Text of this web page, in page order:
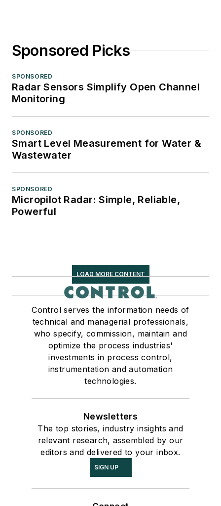
Sponsored Picks
SPONSORED
Radar Sensors Simplify Open Channel
Monitoring
SPONSORED
Smart Level Measurement for Water &
Wastewater
SPONSORED
Micropilot Radar: Simple, Reliable,
Powerful
LOAD MORE CONTENT
Control serves the information needs of
technical and managerial professionals,
who specify, commission, maintain and
optimize the process industries'
investments in process control,
instrumentation and automation
technologies.
Newsletters
The top stories, industry insights and
relevant research, assembled by our
editors and delivered to your inbox.
SIGN UP